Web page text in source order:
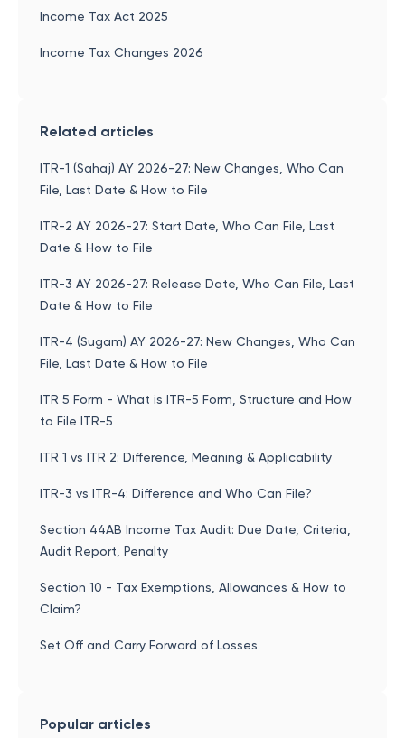
Income Tax Act 2025
Income Tax Changes 2026
Related articles
ITR-1 (Sahaj) AY 2026-27: New Changes, Who Can
File, Last Date & How to File
ITR-2 AY 2026-27: Start Date, Who Can File, Last
Date & How to File
ITR-3 AY 2026-27: Release Date, Who Can File, Last
Date & How to File
ITR-4 (Sugam) AY 2026-27: New Changes, Who Can
File, Last Date & How to File
ITR 5 Form - What is ITR-5 Form, Structure and How
to File ITR-5
ITR 1 vs ITR 2: Difference, Meaning & Applicability
ITR-3 vs ITR-4: Difference and Who Can File?
Section 44AB Income Tax Audit: Due Date, Criteria,
Audit Report, Penalty
Section 10 - Tax Exemptions, Allowances & How to
Claim?
Set Off and Carry Forward of Losses
Popular articles